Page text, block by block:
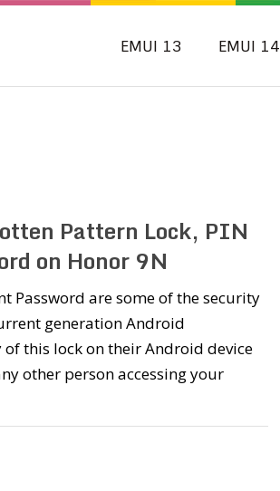
EMUI 13 EMUI 14
Pattern Lock, PIN
on Honor 9N
Password are some of the security
generation Android
of this lock on their Android device
other person accessing your